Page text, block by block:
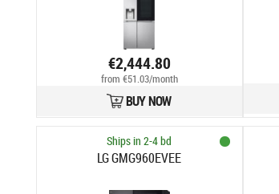
€2,444.80
from €51.03/month
BUY NOW
Ships in 2-4 bd
LG GMG960EVEE